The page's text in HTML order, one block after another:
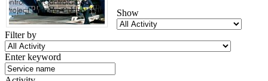
Show
Filter by
Enter keyword